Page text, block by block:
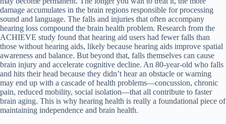
damage accumulates in the brain regions responsible for processing
sound and language. The falls and injuries that often accompany
hearing loss compound the brain health problem. Research from the
ACHIEVE study found that hearing aid users had fewer falls than
those without hearing aids, likely because hearing aids improve spatial
awareness and balance. But beyond that, falls themselves can cause
brain injury and accelerate cognitive decline. An 80-year-old who falls
and hits their head because they didn’t hear an obstacle or warning
may end up with a cascade of health problems—concussion, chronic
pain, reduced mobility, social isolation—that all contribute to faster
brain aging. This is why hearing health is really a foundational piece of
maintaining independence and brain health.